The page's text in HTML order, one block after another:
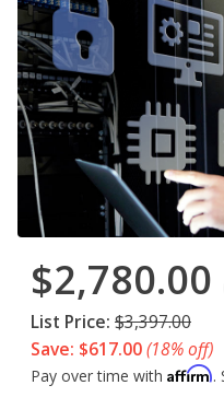
$2,780.00
List Price: $3,397.00
Save: $617.00(18% off)
Pay over time with Affirm.